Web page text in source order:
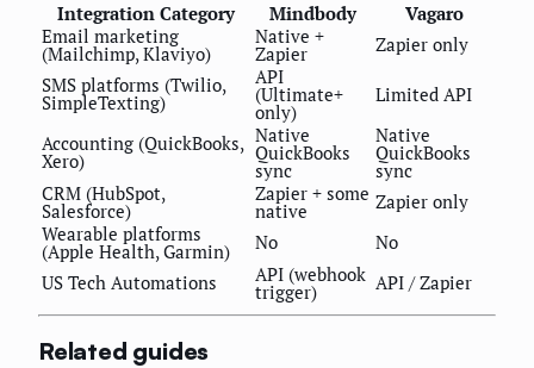
Integration Category
Mindbody
Vagaro
Email marketing
(Mailchimp, Klaviyo)
Native +
Zapier
Zapier only
SMS platforms (Twilio,
SimpleTexting)
API
(Ultimate+
only)
Limited API
Accounting (QuickBooks,
Xero)
Native
QuickBooks
sync
Native
QuickBooks
sync
CRM (HubSpot,
Salesforce)
Zapier + some
native
Zapier only
Wearable platforms
(Apple Health, Garmin) No
No
US Tech Automations
API (webhook
trigger) API / Zapier
Related guides